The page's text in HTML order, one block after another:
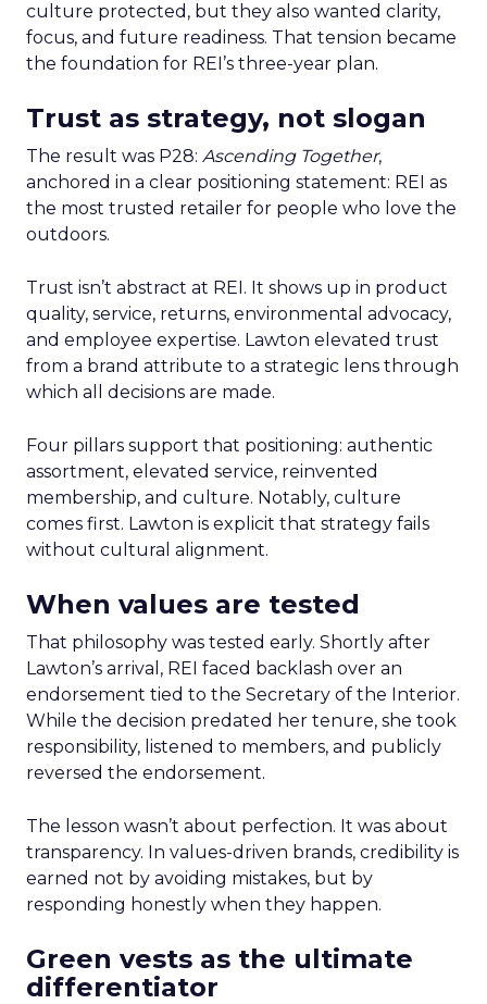
culture protected, but they also wanted clarity,
focus, and future readiness. That tension became
the foundation for REI’s three-year plan.
Trust as strategy, not slogan
The result was P28: Ascending Together,
anchored in a clear positioning statement: REI as
the most trusted retailer for people who love the
outdoors.
Trust isn’t abstract at REI. It shows up in product
quality, service, returns, environmental advocacy,
and employee expertise. Lawton elevated trust
from a brand attribute to a strategic lens through
which all decisions are made.
Four pillars support that positioning: authentic
assortment, elevated service, reinvented
membership, and culture. Notably, culture
comes first. Lawton is explicit that strategy fails
without cultural alignment.
When values are tested
That philosophy was tested early. Shortly after
Lawton’s arrival, REI faced backlash over an
endorsement tied to the Secretary of the Interior.
While the decision predated her tenure, she took
responsibility, listened to members, and publicly
reversed the endorsement.
The lesson wasn’t about perfection. It was about
transparency. In values-driven brands, credibility is
earned not by avoiding mistakes, but by
responding honestly when they happen.
Green vests as the ultimate
differentiator